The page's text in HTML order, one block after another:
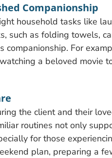
Companionship
household tasks like
such as folding towels,
For
a beloved movie
the client and their
routines not only
for those
plan, preparing a